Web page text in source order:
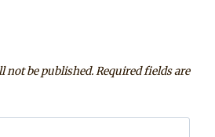
not be published.Required fields are